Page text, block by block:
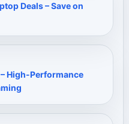
Deals – Save on
High-Performance